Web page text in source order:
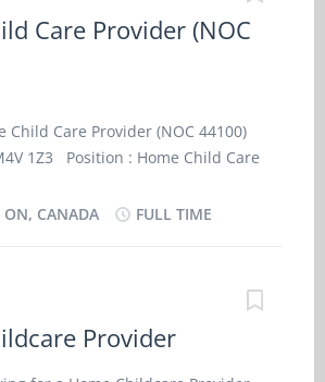
Job Title: Home child care
Home SKILL AND
REQUIREMENTS: · Completion
training program in child care,
field or 7 months to less than 1
in childcare Job Description:
and housekeeping duties.
cleaning duties....
Care Provider (NOC
Child Care Provider (NOC 44100)
1Z3 Position : Home Child Care
time Salary : $25.00 hourly / 35
date : (at the latest in 3 months):
No. of position : 1 vacancy
(high) school graduation
CANADA FULL TIME
Provider